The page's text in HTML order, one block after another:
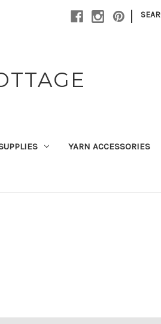
|
YARN ACCESSORIES